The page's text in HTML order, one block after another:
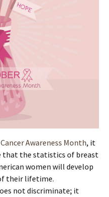
Awareness Month, it
that the statistics of breast
women will develop
their lifetime.
not discriminate; it